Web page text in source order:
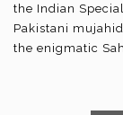
the Indian
Pakistani
the enigmatic
In the Valley of